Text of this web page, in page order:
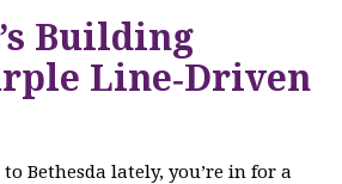
Building
Line‑Driven
Bethesda lately, you’re in for a